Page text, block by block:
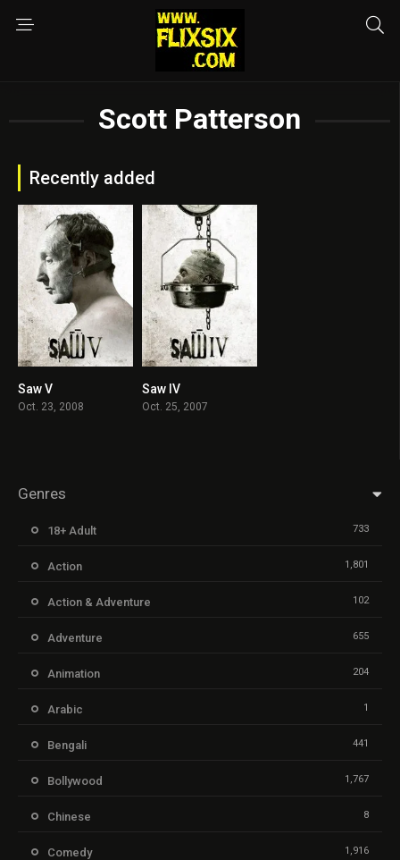
Scott Patterson
Recently added
Saw V
Oct. 23, 2008
Saw IV
Oct. 25, 2007
Genres
18+ Adult 733
Action 1,801
Action & Adventure 102
Adventure 655
Animation 204
Arabic 1
Bengali 441
Bollywood 1,767
Chinese 8
Comedy 1,916